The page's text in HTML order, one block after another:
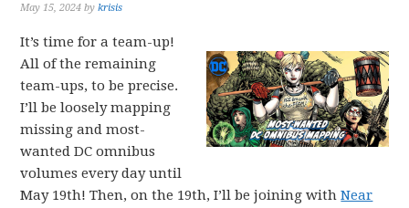
May 15, 2024 bykrisis
It’s time for a team-up!
All of the remaining
team-ups, to be precise.
I’ll be loosely mapping
missing and most-
wanted DC omnibus
volumes every day until
May 19th! Then, on the 19th, I’ll be joining withNear